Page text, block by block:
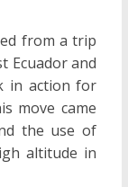
from a trip
Ecuador and
in action for
move came
the use of
altitude in